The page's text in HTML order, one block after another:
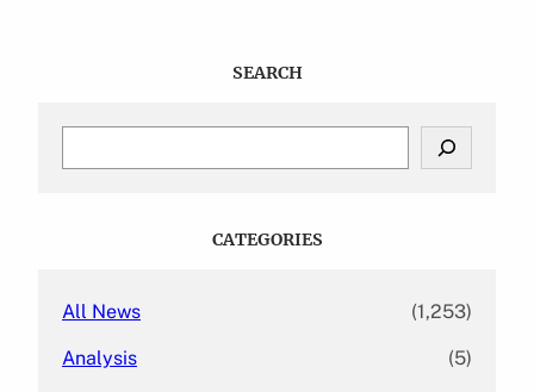
SEARCH
CATEGORIES
All News (1,253)
Analysis (5)